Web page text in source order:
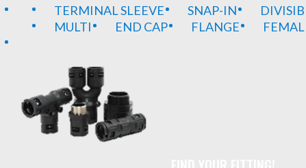
TERMINAL SLEEVE
SNAP-IN
MULTI
END CAP FLANGE